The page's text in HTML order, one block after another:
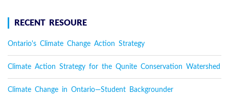
RECENT RESOURE
Ontario's Climate Change Action Strategy
Climate Action Strategy for the Qunite Conservation Watershed
Climate Change in Ontario—Student Backgrounder